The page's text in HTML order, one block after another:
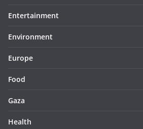
Entertainment
Environment
Europe
Food
Gaza
Health